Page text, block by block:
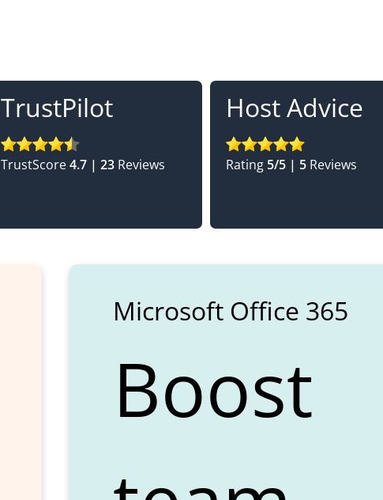
TrustPilot
TrustScore4.7 | 23 Reviews
Host Advice
Rating 5/5 | 5 Reviews
Microsoft Office 365
Boost